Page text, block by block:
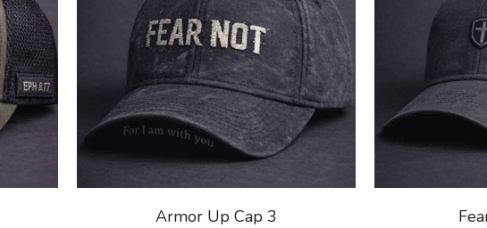
Armor Up Cap 3